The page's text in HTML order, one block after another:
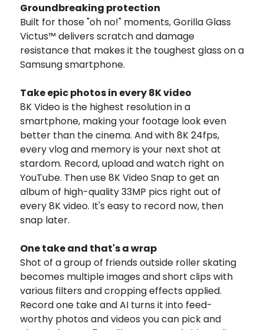
Groundbreaking protection
Built for those "oh no!" moments, Gorilla Glass
Victus™ delivers scratch and damage
resistance that makes it the toughest glass on a
Samsung smartphone.
Take epic photos in every 8K video
8K Video is the highest resolution in a
smartphone, making your footage look even
better than the cinema. And with 8K 24fps,
every vlog and memory is your next shot at
stardom. Record, upload and watch right on
YouTube. Then use 8K Video Snap to get an
album of high-quality 33MP pics right out of
every 8K video. It's easy to record now, then
snap later.
One take and that's a wrap
Shot of a group of friends outside roller skating
becomes multiple images and short clips with
various filters and cropping effects applied.
Record one take and AI turns it into feed-
worthy photos and videos you can pick and